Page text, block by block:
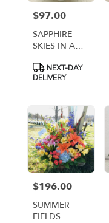
Price:
$97.00
SAPPHIRE
SKIES IN A
CONE [TT-
ANC77]
Product
Tags:
NEXT-DAY
DELIVERY
Price:
$196.00
SUMMER
FIELDS